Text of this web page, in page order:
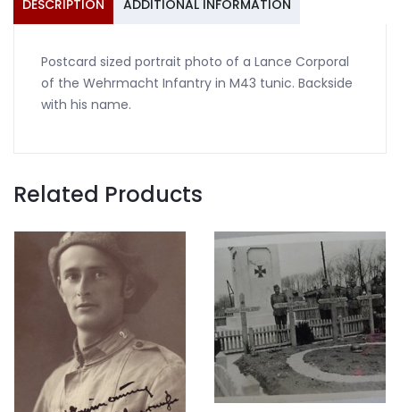
DESCRIPTION ADDITIONAL INFORMATION
Postcard sized portrait photo of a Lance Corporal
of the Wehrmacht Infantry in M43 tunic. Backside
with his name.
Related Products